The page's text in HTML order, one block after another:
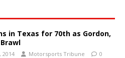
in Texas for 70th as Gordon,
2014 Motorsports Tribune 0